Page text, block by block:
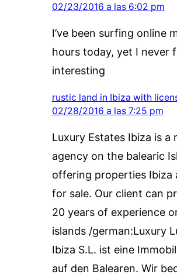
02/23/2016 a las 6:02 pm
I’ve been surfing online
hours today, yet I never
interesting
rustic land in Ibiza with
02/28/2016 a las 7:25 pm
Luxury Estates Ibiza is a
agency on the balearic
offering properties Ibiza
for sale. Our client can
20 years of experience
islands /german:Luxury
Ibiza S.L. ist eine
auf den Balearen. Wir